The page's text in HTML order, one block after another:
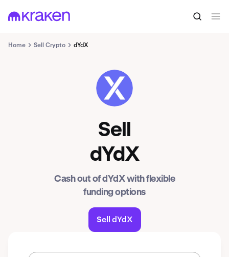
Home Sell Crypto dYdX
DYDX
Sell
dYdX
Cash out of dYdX with flexible
funding options
Sell dYdX